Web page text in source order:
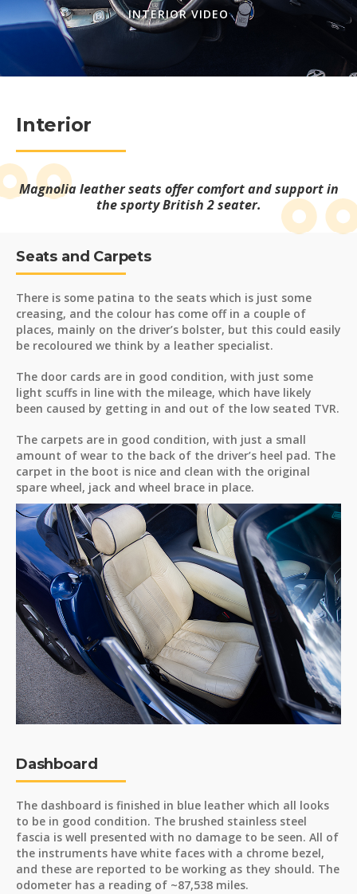
INTERIOR VIDEO
Interior
Magnolia leather seats offer comfort and support in
the sporty British 2 seater.
Seats and Carpets
There is some patina to the seats which is just some
creasing, and the colour has come off in a couple of
places, mainly on the driver’s bolster, but this could easily
be recoloured we think by a leather specialist.
The door cards are in good condition, with just some
light scuffs in line with the mileage, which have likely
been caused by getting in and out of the low seated TVR.
The carpets are in good condition, with just a small
amount of wear to the back of the driver’s heel pad. The
carpet in the boot is nice and clean with the original
spare wheel, jack and wheel brace in place.
Dashboard
The dashboard is finished in blue leather which all looks
to be in good condition. The brushed stainless steel
fascia is well presented with no damage to be seen. All of
the instruments have white faces with a chrome bezel,
and these are reported to be working as they should. The
odometer has a reading of ~87,538 miles.